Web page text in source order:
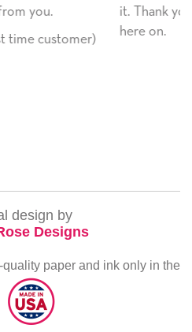
always use this company from
Williams (2 time
design by
Designs
paper and ink only in the